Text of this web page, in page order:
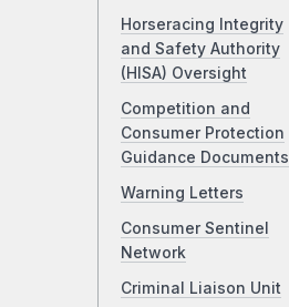
Horseracing Integrity
and Safety Authority
(HISA) Oversight
Competition and
Consumer Protection
Guidance Documents
Warning Letters
Consumer Sentinel
Network
Criminal Liaison Unit